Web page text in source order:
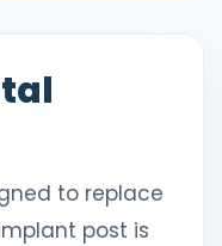
to replace
post is